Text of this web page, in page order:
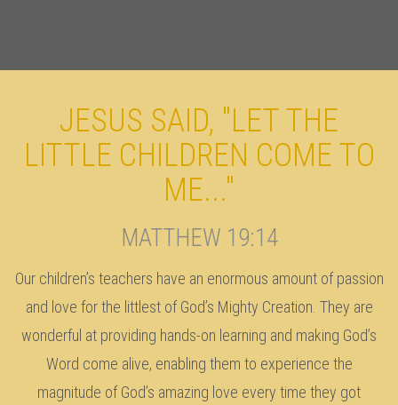
JESUS SAID, "LET THE
LITTLE CHILDREN COME TO
ME..."
MATTHEW 19:14
Our children’s teachers have an enormous amount of passion
and love for the littlest of God’s Mighty Creation. They are
wonderful at providing hands-on learning and making God’s
Word come alive, enabling them to experience the
magnitude of God’s amazing love every time they got